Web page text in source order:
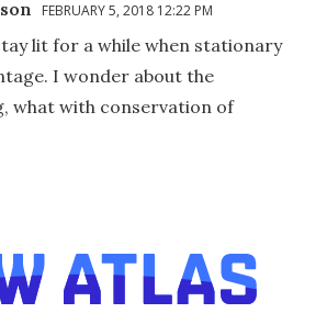
FEBRUARY 5, 2018 12:22 PM
lit for a while when stationary
I wonder about the
what with conservation of